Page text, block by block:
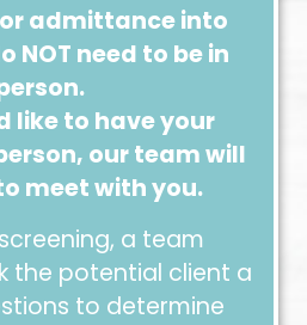
admittance into
NOT need to be in
like to have your
our team will
meet with you.
a team
the potential client a
to determine